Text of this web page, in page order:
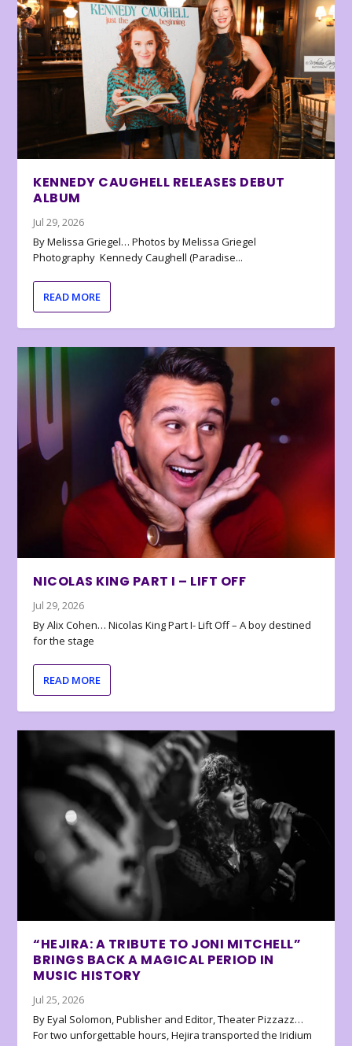
KENNEDY CAUGHELL RELEASES DEBUT
ALBUM
Jul 29, 2026
By Melissa Griegel… Photos by Melissa Griegel
Photography Kennedy Caughell (Paradise...
READ MORE
NICOLAS KING PART I – LIFT OFF
Jul 29, 2026
By Alix Cohen… Nicolas King Part I- Lift Off – A boy destined
for the stage
READ MORE
“HEJIRA: A TRIBUTE TO JONI MITCHELL”
BRINGS BACK A MAGICAL PERIOD IN
MUSIC HISTORY
Jul 25, 2026
By Eyal Solomon, Publisher and Editor, Theater Pizzazz…
For two unforgettable hours, Hejira transported the Iridium